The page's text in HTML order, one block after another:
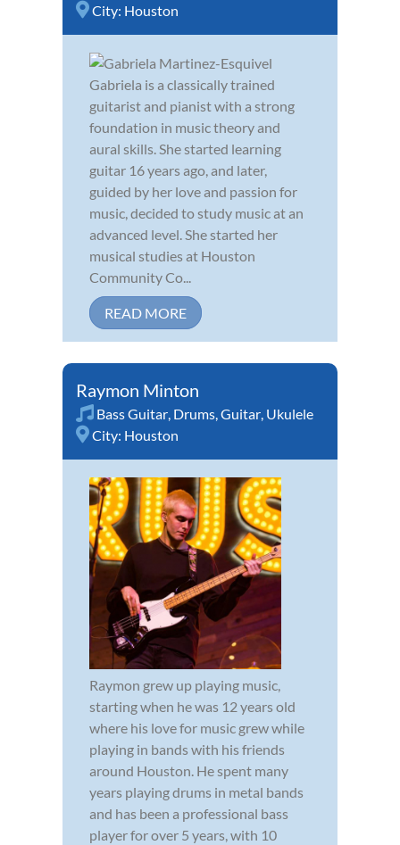
City: Houston
Gabriela is a classically trained
guitarist and pianist with a strong
foundation in music theory and
aural skills. She started learning
guitar 16 years ago, and later,
guided by her love and passion for
music, decided to study music at an
advanced level. She started her
musical studies at Houston
Community Co...
READ MORE
Raymon Minton
Bass Guitar, Drums,Guitar, Ukulele
City: Houston
Raymon grew up playing music,
starting when he was 12 years old
where his love for music grew while
playing in bands with his friends
around Houston. He spent many
years playing drums in metal bands
and has been a professional bass
player for over 5 years, with 10